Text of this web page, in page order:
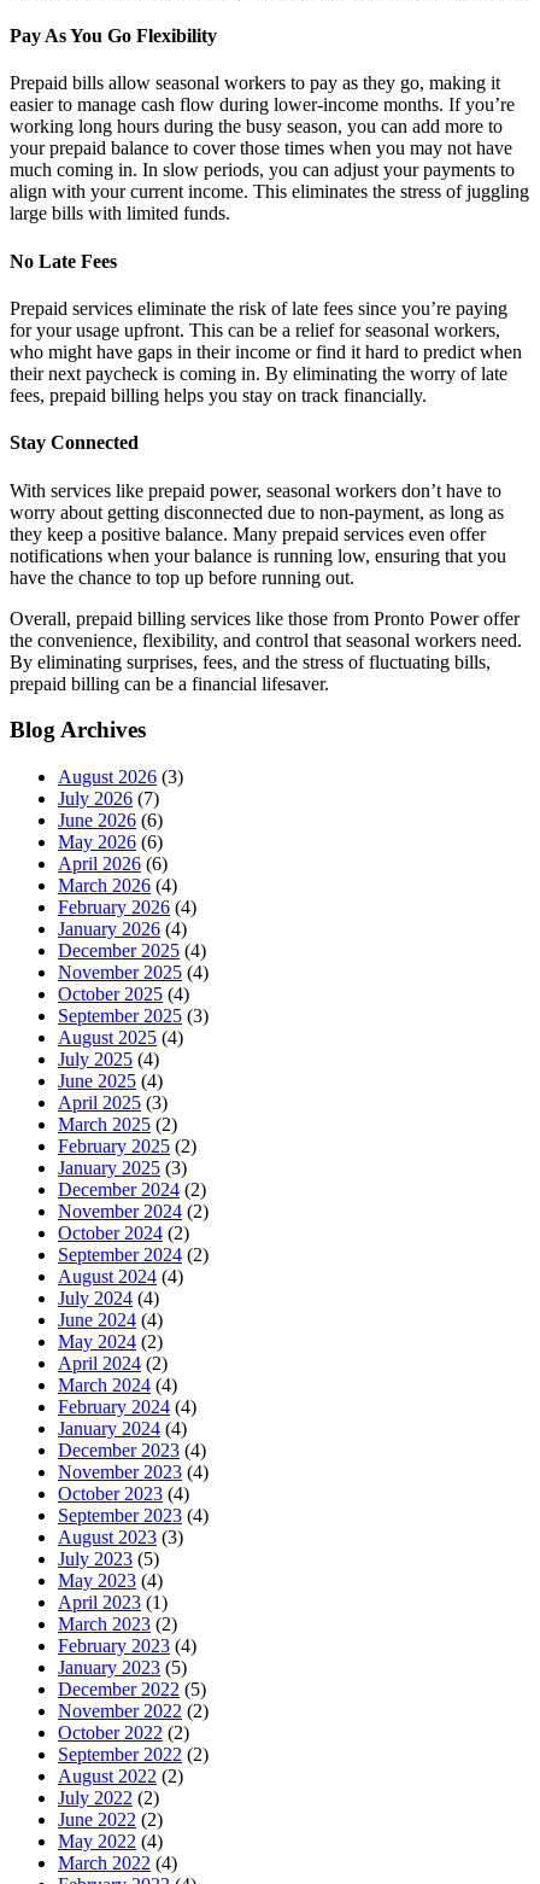
Pay As You Go Flexibility
Prepaid bills allow seasonal workers to pay as they go, making it
easier to manage cash flow during lower-income months. If you’re
working long hours during the busy season, you can add more to
your prepaid balance to cover those times when you may not have
much coming in. In slow periods, you can adjust your payments to
align with your current income. This eliminates the stress of juggling
large bills with limited funds.
No Late Fees
Prepaid services eliminate the risk of late fees since you’re paying
for your usage upfront. This can be a relief for seasonal workers,
who might have gaps in their income or find it hard to predict when
their next paycheck is coming in. By eliminating the worry of late
fees, prepaid billing helps you stay on track financially.
Stay Connected
With services like prepaid power, seasonal workers don’t have to
worry about getting disconnected due to non-payment, as long as
they keep a positive balance. Many prepaid services even offer
notifications when your balance is running low, ensuring that you
have the chance to top up before running out.
Overall, prepaid billing services like those from Pronto Power offer
the convenience, flexibility, and control that seasonal workers need.
By eliminating surprises, fees, and the stress of fluctuating bills,
prepaid billing can be a financial lifesaver.
Blog Archives
August 2026 (3)
July 2026 (7)
June 2026 (6)
May 2026 (6)
April 2026 (6)
March 2026 (4)
February 2026 (4)
January 2026 (4)
December 2025 (4)
November 2025 (4)
October 2025 (4)
September 2025 (3)
August 2025 (4)
July 2025 (4)
June 2025 (4)
April 2025 (3)
March 2025 (2)
February 2025 (2)
January 2025 (3)
December 2024 (2)
November 2024 (2)
October 2024 (2)
September 2024 (2)
August 2024 (4)
July 2024 (4)
June 2024 (4)
May 2024 (2)
April 2024 (2)
March 2024 (4)
February 2024 (4)
January 2024 (4)
December 2023 (4)
November 2023 (4)
October 2023 (4)
September 2023 (4)
August 2023 (3)
July 2023 (5)
May 2023 (4)
April 2023 (1)
March 2023 (2)
February 2023 (4)
January 2023 (5)
December 2022 (5)
November 2022 (2)
October 2022 (2)
September 2022 (2)
August 2022 (2)
July 2022 (2)
June 2022 (2)
May 2022 (4)
March 2022 (4)